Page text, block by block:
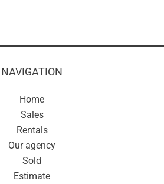
NAVIGATION
Home
Sales
Rentals
Our agency
Sold
Estimate